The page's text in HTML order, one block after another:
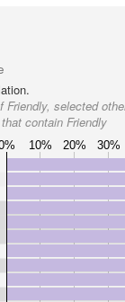
Friendly, selected
contain Friendly
10% 20% 30%